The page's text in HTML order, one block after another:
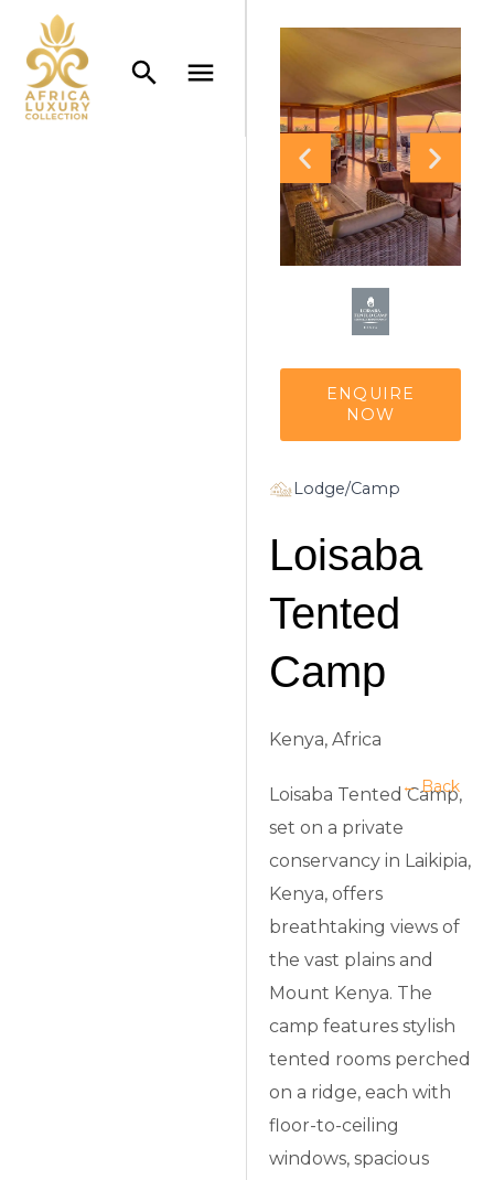
← Back
ENQUIRE
NOW
Lodge/Camp
Loisaba
Tented
Camp
Kenya, Africa
Loisaba Tented Camp,
set on a private
conservancy in Laikipia,
Kenya, offers
breathtaking views of
the vast plains and
Mount Kenya. The
camp features stylish
tented rooms perched
on a ridge, each with
floor-to-ceiling
windows, spacious